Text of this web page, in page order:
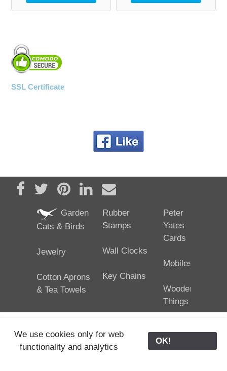
SSL Certificate
Share on Facebook
TweetPin it Share on LinkedIn
Send email
Garden
Cats & Birds
Jewelry
Cotton Aprons
& Tea Towels
Rubber
Stamps
Wall Clocks
Key Chains
Peter
Yates
Cards
Mobiles
Wooden
Things
25/02/2024
We use cookies only for web
functionality and analytics
OK!